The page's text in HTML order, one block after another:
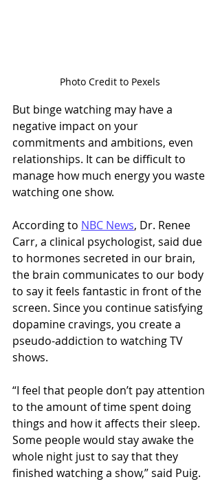
Photo Credit to Pexels
But binge watching may have a
negative impact on your
commitments and ambitions, even
relationships. It can be difficult to
manage how much energy you waste
watching one show.
According to NBC News, Dr. Renee
Carr, a clinical psychologist, said due
to hormones secreted in our brain,
the brain communicates to our body
to say it feels fantastic in front of the
screen. Since you continue satisfying
dopamine cravings, you create a
pseudo-addiction to watching TV
shows.
“I feel that people don’t pay attention
to the amount of time spent doing
things and how it affects their sleep.
Some people would stay awake the
whole night just to say that they
finished watching a show,” said Puig.